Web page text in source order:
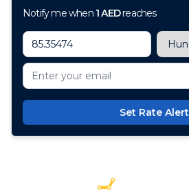
Notify me when 1AEDreaches
Set Rate Alert